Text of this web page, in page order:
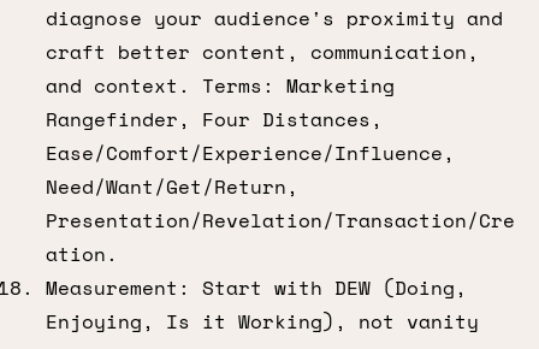
diagnose your audience's proximity and
craft better content, communication,
and context. Terms: Marketing
Rangefinder, Four Distances,
Ease/Comfort/Experience/Influence,
Need/Want/Get/Return,
Presentation/Revelation/Transaction/Cre
ation.
Measurement: Start with DEW (Doing,
Enjoying, Is it Working), not vanity